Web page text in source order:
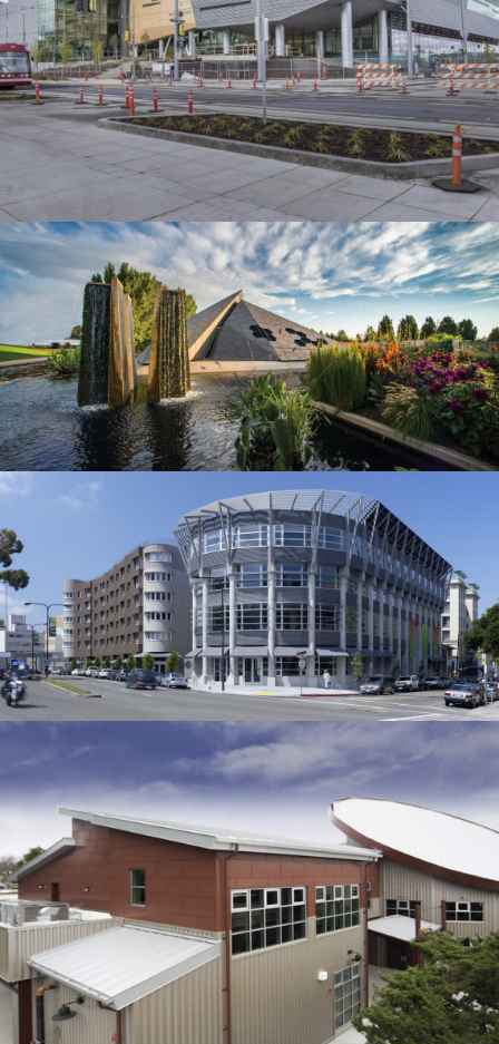
EDUCATION
Denver Botanic Gardens
MUSEUMS
David Brower Center
CORPORATE / MUSEUMS
San Jose High School
EDUCATION